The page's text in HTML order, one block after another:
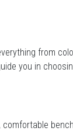
from
you in
comfortable